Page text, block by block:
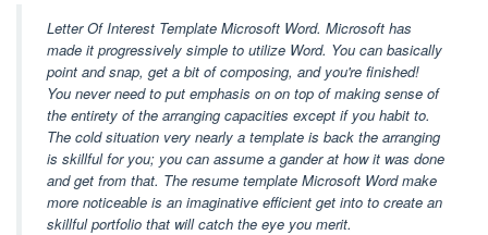
Letter Of Interest Template Microsoft Word. Microsoft has
made it progressively simple to utilize Word. You can basically
point and snap, get a bit of composing, and you're finished!
You never need to put emphasis on on top of making sense of
the entirety of the arranging capacities except if you habit to.
The cold situation very nearly a template is back the arranging
is skillful for you; you can assume a gander at how it was done
and get from that. The resume template Microsoft Word make
more noticeable is an imaginative efficient get into to create an
skillful portfolio that will catch the eye you merit.